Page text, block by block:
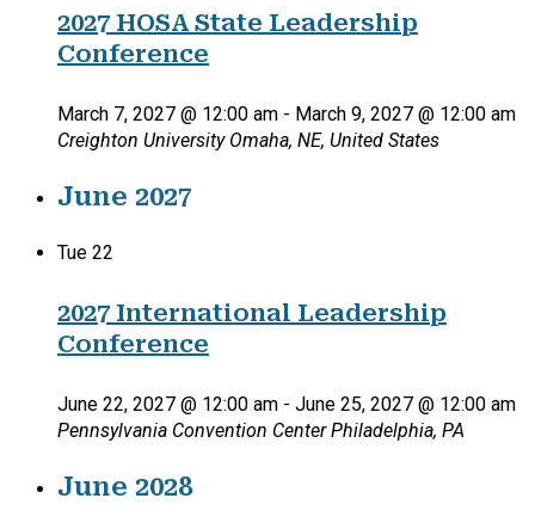
2027 HOSA State Leadership
Conference
March 7, 2027 @ 12:00 am - March 9, 2027 @ 12:00 am
Creighton University Omaha, NE, United States
June 2027
Tue 22
2027 International Leadership
Conference
June 22, 2027 @ 12:00 am - June 25, 2027 @ 12:00 am
Pennsylvania Convention CenterPhiladelphia, PA
June 2028